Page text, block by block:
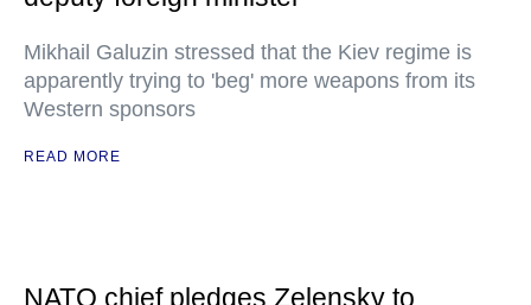
Mikhail Galuzin stressed that the Kiev regime is
apparently trying to 'beg' more weapons from its
Western sponsors
READ MORE
NATO chief pledges Zelensky to